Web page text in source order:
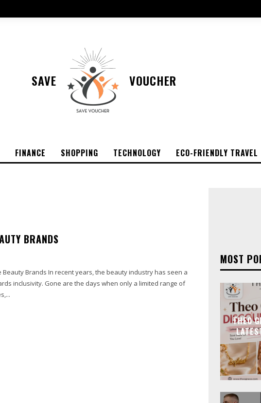
SAVE VOUCHER
FINANCE SHOPPING TECHNOLOGY ECO-FRIENDLY TRAVEL
BRANDS
Beauty Brands In recent years, the beauty industry has seen a
inclusivity. Gone are the days when only a limited range of
MOST
THEO